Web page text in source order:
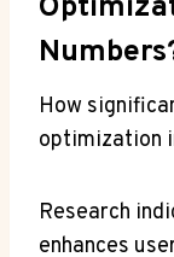
How
optimization
Research
enhances